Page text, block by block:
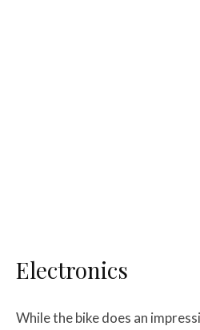
Electronics
While the bike does an